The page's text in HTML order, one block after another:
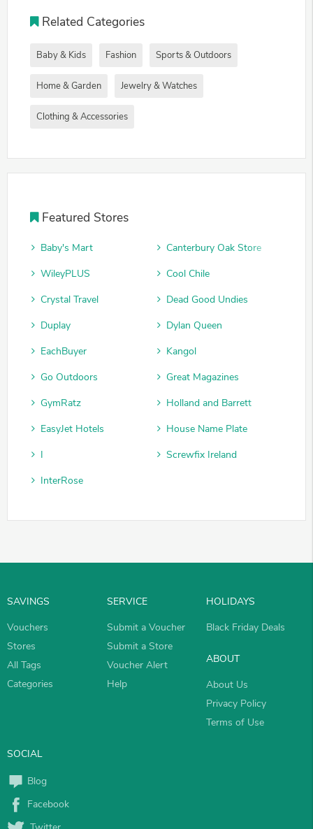
Related Categories
Baby & Kids Fashion Sports & Outdoors
Home & Garden Jewelry & Watches
Clothing & Accessories
Featured Stores
Baby's Mart
Canterbury Oak Store
WileyPLUS
Cool Chile
Crystal Travel
Dead Good Undies
Duplay
Dylan Queen
EachBuyer
Kangol
Go Outdoors
Great Magazines
GymRatz
Holland and Barrett
EasyJet Hotels
House Name Plate
I
Screwfix Ireland
InterRose
SAVINGS
Vouchers
Stores
All Tags
Categories
SERVICE
Submit a Voucher
Submit a Store
Voucher Alert
Help
HOLIDAYS
Black Friday Deals
ABOUT
About Us
Privacy Policy
Terms of Use
SOCIAL
Blog
Facebook